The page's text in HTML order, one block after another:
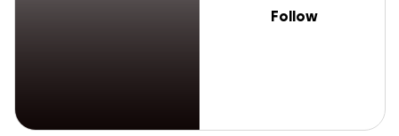
Follow